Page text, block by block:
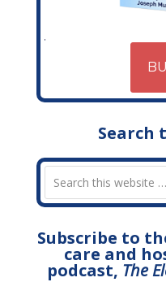
Search
Subscribe to
care and
podcast, The